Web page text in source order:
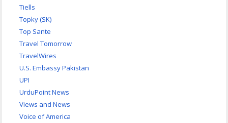
Tiells
Topky (SK)
Top Sante
Travel Tomorrow
TravelWires
U.S. Embassy Pakistan
UPI
UrduPoint News
Views and News
Voice of America